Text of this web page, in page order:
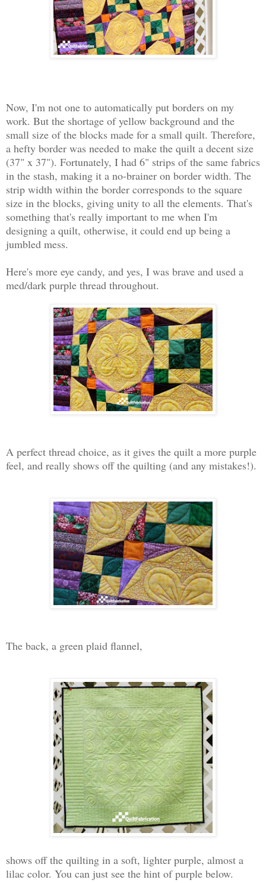
Now, I'm not one to automatically put borders on my
work. But the shortage of yellow background and the
small size of the blocks made for a small quilt. Therefore,
a hefty border was needed to make the quilt a decent size
(37" x 37"). Fortunately, I had 6" strips of the same fabrics
in the stash, making it a no-brainer on border width. The
strip width within the border corresponds to the square
size in the blocks, giving unity to all the elements. That's
something that's really important to me when I'm
designing a quilt, otherwise, it could end up being a
jumbled mess.
Here's more eye candy, and yes, I was brave and used a
med/dark purple thread throughout.
A perfect thread choice, as it gives the quilt a more purple
feel, and really shows off the quilting (and any mistakes!).
The back, a green plaid flannel,
shows off the quilting in a soft, lighter purple, almost a
lilac color. You can just see the hint of purple below.